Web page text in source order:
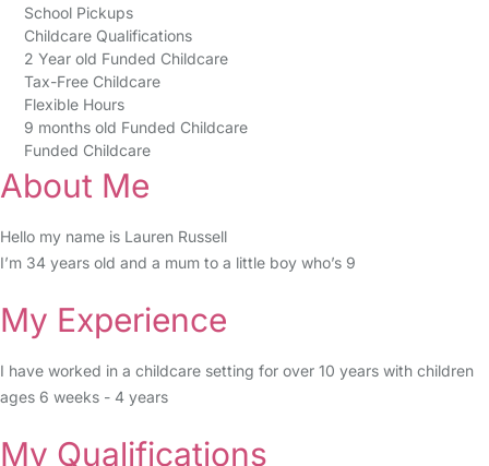
School Pickups
Childcare Qualifications
2 Year old Funded Childcare
Tax-Free Childcare
Flexible Hours
9 months old Funded Childcare
Funded Childcare
About Me
Hello my name is Lauren Russell
I’m 34 years old and a mum to a little boy who’s 9
My Experience
I have worked in a childcare setting for over 10 years with children
ages 6 weeks - 4 years
My Qualifications